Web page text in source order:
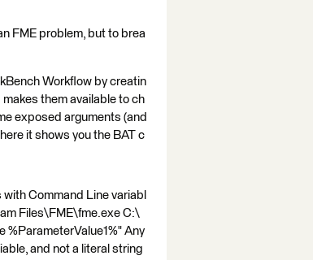
FME problem, but to brea
Workflow by creatin
them available to ch
exposed arguments (and
it shows you the BAT c
Command Line variabl
Files\FME\fme.exe C:\
%ParameterValue1%" Any
and not a literal string